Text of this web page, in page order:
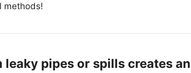
methods!
pipes or spills creates an